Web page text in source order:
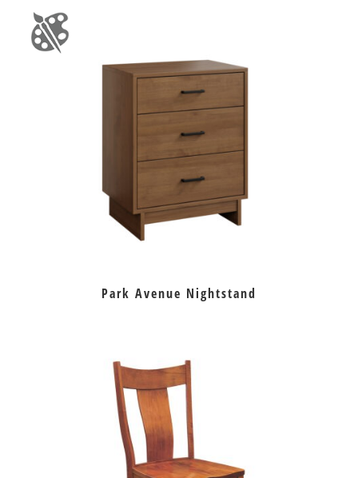
Park Avenue Nightstand